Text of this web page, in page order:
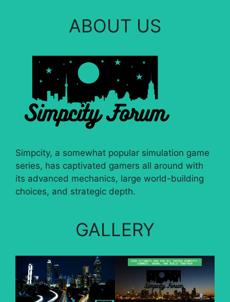
ABOUT US
Simpcity, a somewhat popular simulation game
series, has captivated gamers all around with
its advanced mechanics, large world-building
choices, and strategic depth.
GALLERY